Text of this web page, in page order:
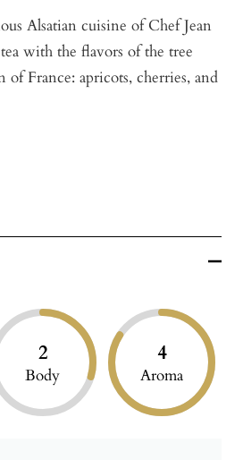
Alsatian cuisine of Chef Jean
with the flavors of the tree
France: apricots, cherries, and
2
Body
4
Aroma